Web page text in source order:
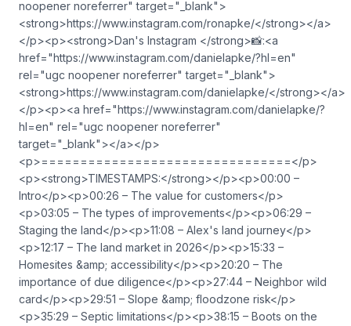
noopener noreferrer" target="_blank">⁠
⁠⁠<strong>https://www.instagram.com/ronapke/</strong>⁠⁠⁠</a>
</p><p><strong>Dan's Instagram </strong>📸:<a
href="https://www.instagram.com/danielapke/?hl=en"
rel="ugc noopener noreferrer" target="_blank">⁠
⁠⁠<strong>https://www.instagram.com/danielapke/</strong>⁠</a>
</p><p><a href="https://www.instagram.com/danielapke/?
hl=en" rel="ugc noopener noreferrer"
target="_blank">⁠⁠⁠</a></p>
<p>================================</p>
<p><strong>TIMESTAMPS:</strong></p><p>00:00 –
Intro</p><p>00:26 – The value for customers</p>
<p>03:05 – The types of improvements</p><p>06:29 –
Staging the land</p><p>11:08 – Alex's land journey</p>
<p>12:17 – The land market in 2026</p><p>15:33 –
Homesites &amp; accessibility</p><p>20:20 – The
importance of due diligence</p><p>27:44 – Neighbor wild
card</p><p>29:51 – Slope &amp; floodzone risk</p>
<p>35:29 – Septic limitations</p><p>38:15 – Boots on the